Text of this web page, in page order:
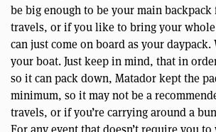
be big enough to be your main
travels, or if you like to bring your
can just come on board as your daypack.
your boat. Just keep in mind, that in
so it can pack down, Matador kept the
minimum, so it may not be a
travels, or if you’re carrying around a